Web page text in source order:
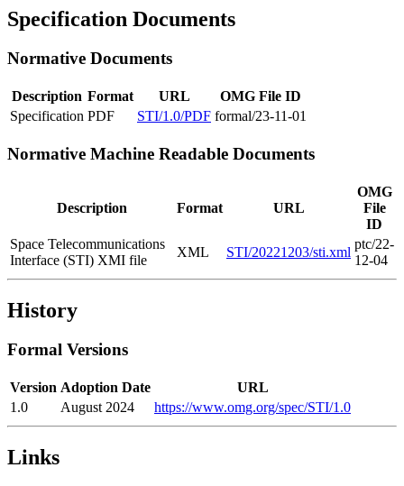
Specification Documents
Normative Documents
Description Format URL
OMG File ID
Specification PDF STI/1.0/PDF formal/23-11-01
Normative Machine Readable Documents
Description Format URL
OMG
File
ID
Space Telecommunications
Interface (STI) XMI file
XML STI/20221203/sti.xml
ptc/22-
12-04
History
Formal Versions
Version Adoption Date
URL
1.0
August 2024 https://www.omg.org/spec/STI/1.0
Links